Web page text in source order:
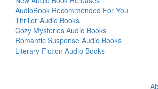
AudioBook Recommended For You
Thriller Audio Books
Cozy Mysteries Audio Books
Romantic Suspense Audio Books
Literary Fiction Audio Books